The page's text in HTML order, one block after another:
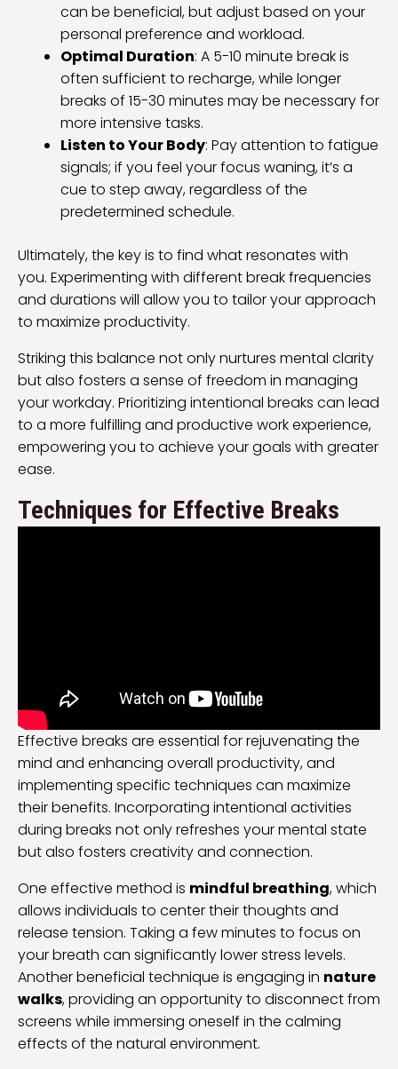
can be beneficial, but adjust based on your
personal preference and workload.
Optimal Duration: A 5-10 minute break is
often sufficient to recharge, while longer
breaks of 15-30 minutes may be necessary for
more intensive tasks.
Listen to Your Body: Pay attention to fatigue
signals; if you feel your focus waning, it’s a
cue to step away, regardless of the
predetermined schedule.
Ultimately, the key is to find what resonates with
you. Experimenting with different break frequencies
and durations will allow you to tailor your approach
to maximize productivity.
Striking this balance not only nurtures mental clarity
but also fosters a sense of freedom in managing
your workday. Prioritizing intentional breaks can lead
to a more fulfilling and productive work experience,
empowering you to achieve your goals with greater
ease.
Techniques for Effective Breaks
Effective breaks are essential for rejuvenating the
mind and enhancing overall productivity, and
implementing specific techniques can maximize
their benefits. Incorporating intentional activities
during breaks not only refreshes your mental state
but also fosters creativity and connection.
One effective method is mindful breathing, which
allows individuals to center their thoughts and
release tension. Taking a few minutes to focus on
your breath can significantly lower stress levels.
Another beneficial technique is engaging in nature
walks, providing an opportunity to disconnect from
screens while immersing oneself in the calming
effects of the natural environment.